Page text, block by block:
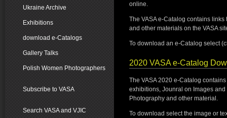
Ukraine Archive
Exhibitions
download e-Catalogs
Gallery Talks
Polish Women Photographers
Subscribe to VASA
Search VASA and VJIC
online.
The VASA e-Catalog contains
and other materials on the VASA
To download an e-Catalog select
2020 VASA e-Catalog
The VASA 2020 e-Catalog
exhibitions, Jounral on Images
Photography and other material.
To download select the image or